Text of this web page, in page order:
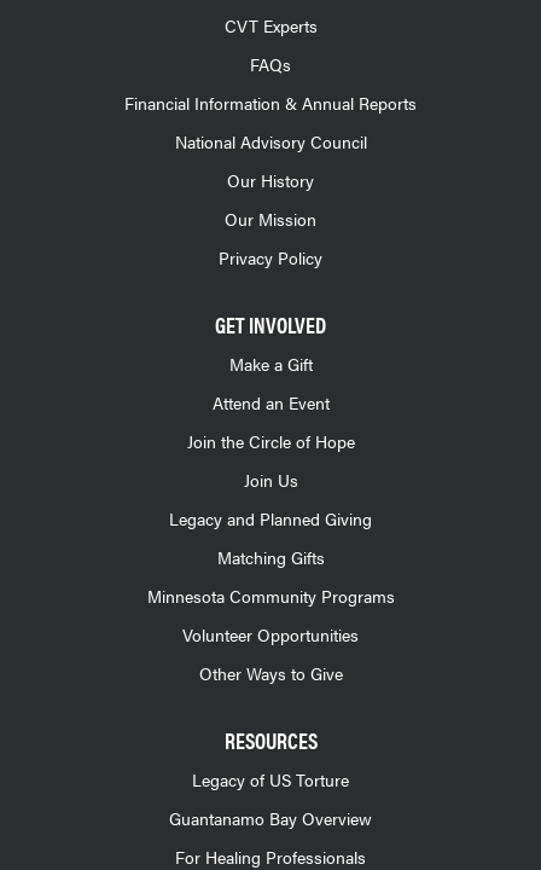
CVT Experts
FAQs
Financial Information & Annual Reports
National Advisory Council
Our History
Our Mission
Privacy Policy
GET INVOLVED
Make a Gift
Attend an Event
Join the Circle of Hope
Join Us
Legacy and Planned Giving
Matching Gifts
Minnesota Community Programs
Volunteer Opportunities
Other Ways to Give
RESOURCES
Legacy of US Torture
Guantanamo Bay Overview
For Healing Professionals